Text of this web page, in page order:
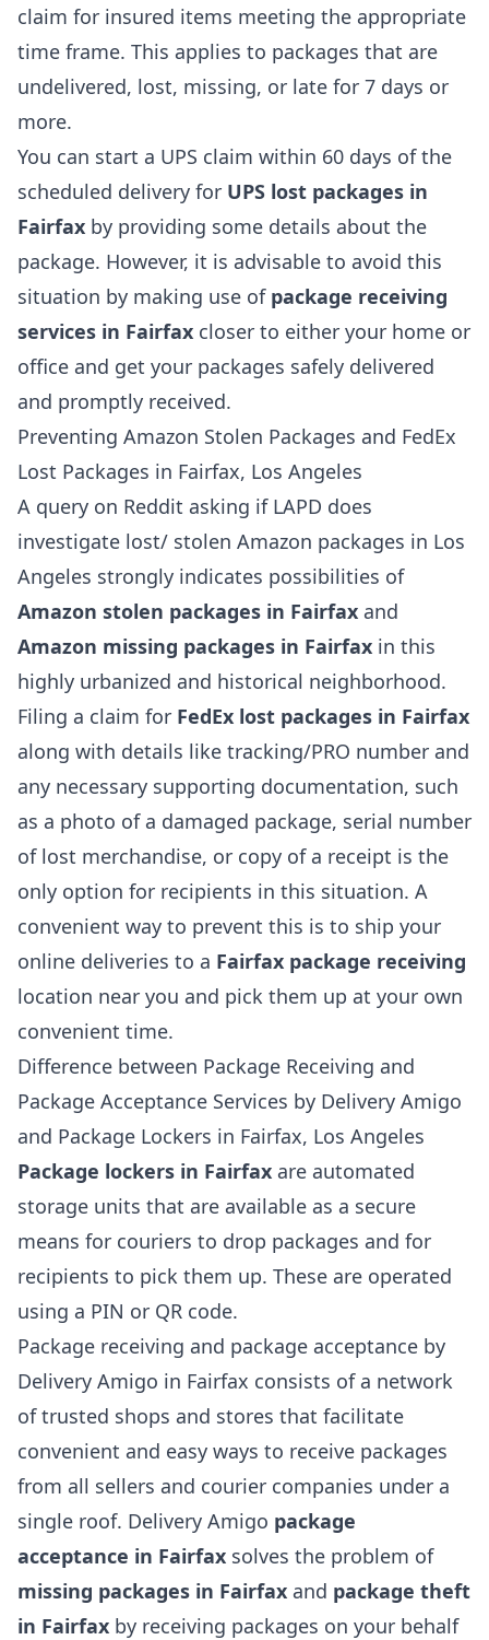
claim for insured items meeting the appropriate
time frame. This applies to packages that are
undelivered, lost, missing, or late for 7 days or
more.
You can start a UPS claim within 60 days of the
scheduled delivery for UPS lost packages in
Fairfax by providing some details about the
package. However, it is advisable to avoid this
situation by making use of package receiving
services in Fairfax closer to either your home or
office and get your packages safely delivered
and promptly received.
Preventing Amazon Stolen Packages and FedEx
Lost Packages in Fairfax, Los Angeles
A query on Reddit asking if LAPD does
investigate lost/ stolen Amazon packages in Los
Angeles strongly indicates possibilities of
Amazon stolen packages in Fairfax and
Amazon missing packages in Fairfax in this
highly urbanized and historical neighborhood.
Filing a claim for FedEx lost packages in Fairfax
along with details like tracking/PRO number and
any necessary supporting documentation, such
as a photo of a damaged package, serial number
of lost merchandise, or copy of a receipt is the
only option for recipients in this situation. A
convenient way to prevent this is to ship your
online deliveries to a Fairfax package receiving
location near you and pick them up at your own
convenient time.
Difference between Package Receiving and
Package Acceptance Services by Delivery Amigo
and Package Lockers in Fairfax, Los Angeles
Package lockers in Fairfax are automated
storage units that are available as a secure
means for couriers to drop packages and for
recipients to pick them up. These are operated
using a PIN or QR code.
Package receiving and package acceptance by
Delivery Amigo in Fairfax consists of a network
of trusted shops and stores that facilitate
convenient and easy ways to receive packages
from all sellers and courier companies under a
single roof. Delivery Amigo package
acceptance in Fairfax solves the problem of
missing packages in Fairfax and package theft
in Fairfax by receiving packages on your behalf